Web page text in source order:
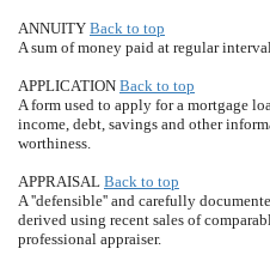
ANNUITY Back to top
A sum of money paid at regular
APPLICATION Back to top
A form used to apply for a mortgage
income, debt, savings and other
worthiness.
APPRAISAL Back to top
A ''defensible'' and carefully
derived using recent sales of
professional appraiser.